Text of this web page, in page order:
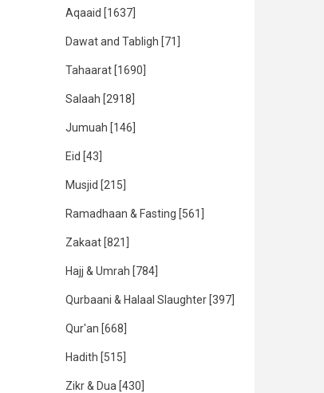
Aqaaid [1637]
Dawat and Tabligh [71]
Tahaarat [1690]
Salaah [2918]
Jumuah [146]
Eid [43]
Musjid [215]
Ramadhaan & Fasting [561]
Zakaat [821]
Hajj & Umrah [784]
Qurbaani & Halaal Slaughter [397]
Qur'an [668]
Hadith [515]
Zikr & Dua [430]